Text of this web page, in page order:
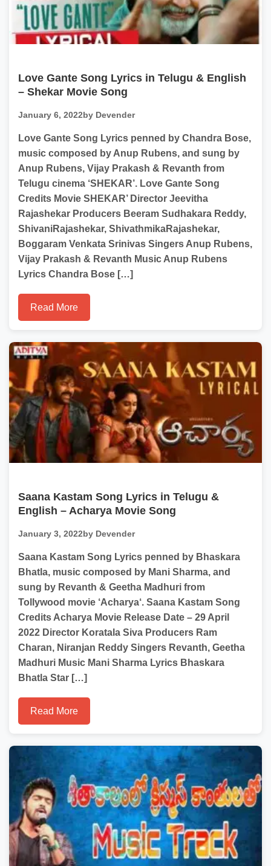
Love Gante Song Lyrics in Telugu & English
– Shekar Movie Song
January 6, 2022by Devender
Love Gante Song Lyrics penned by Chandra Bose,
music composed by Anup Rubens, and sung by
Anup Rubens, Vijay Prakash & Revanth from
Telugu cinema ‘SHEKAR’. Love Gante Song
Credits Movie SHEKAR’ Director Jeevitha
Rajashekar Producers Beeram Sudhakara Reddy,
ShivaniRajashekar, ShivathmikaRajashekar,
Boggaram Venkata Srinivas Singers Anup Rubens,
Vijay Prakash & Revanth Music Anup Rubens
Lyrics Chandra Bose […]
Read More
Saana Kastam Song Lyrics in Telugu &
English – Acharya Movie Song
January 3, 2022by Devender
Saana Kastam Song Lyrics penned by Bhaskara
Bhatla, music composed by Mani Sharma, and
sung by Revanth & Geetha Madhuri from
Tollywood movie ‘Acharya‘. Saana Kastam Song
Credits Acharya Movie Release Date – 29 April
2022 Director Koratala Siva Producers Ram
Charan, Niranjan Reddy Singers Revanth, Geetha
Madhuri Music Mani Sharma Lyrics Bhaskara
Bhatla Star […]
Read More